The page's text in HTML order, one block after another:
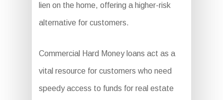
lien on the home, offering a higher-risk
alternative for customers.
Commercial Hard Money loans act as a
vital resource for customers who need
speedy access to funds for real estate